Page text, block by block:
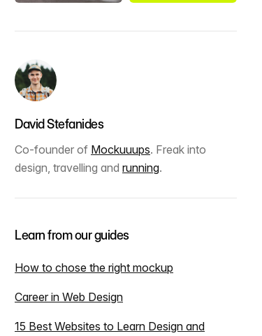
David Stefanides
Co-founder of Mockuuups. Freak into
design, travelling and running.
Learn from our guides
How to chose the right mockup
Career in Web Design
15 Best Websites to Learn Design and